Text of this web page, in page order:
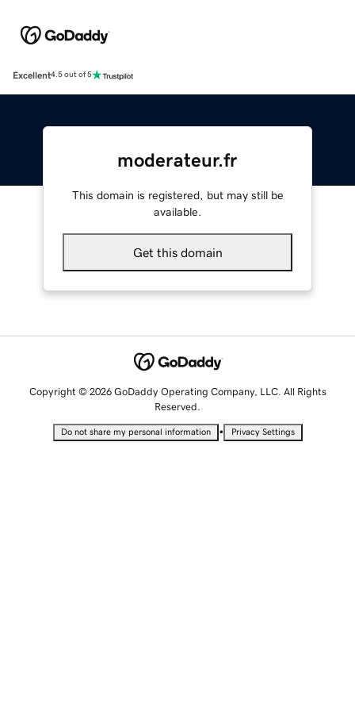
Excellent4.5 out of 5
moderateur.fr
This domain is registered, but may still be
available.
Get this domain
Copyright © 2026 GoDaddy Operating Company, LLC. All Rights
Reserved.
Do not share my personal information • Privacy Settings